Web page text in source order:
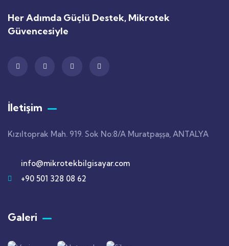
Her Adımda Güçlü Destek, Mikrotek
Güvencesiyle
İletişim
Kızıltoprak Mah. 919. Sok No:8/A Muratpaşşa, ANTALYA
info@mikrotekbilgisayar.com
+90 501 328 08 62
Galeri